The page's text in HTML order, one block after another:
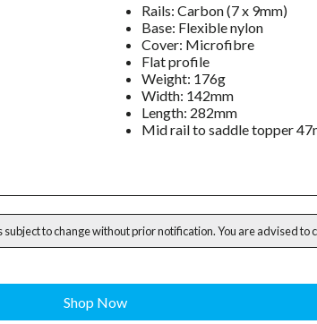
Rails: Carbon (7 x 9mm)
Base: Flexible nylon
Cover: Microfibre
Flat profile
Weight: 176g
Width: 142mm
Length: 282mm
Mid rail to saddle topper
to change without prior notification. You are advised
Shop Now